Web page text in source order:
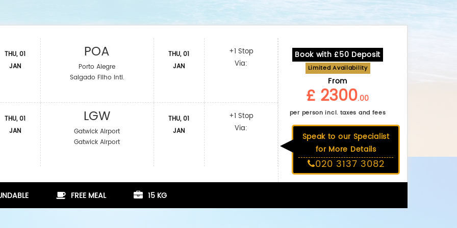
THU, 01
JAN
THU, 01
JAN
POA
Porto Alegre
Salgado Filho Intl.
LGW
Gatwick Airport
Gatwick Airport
THU, 01
JAN
THU, 01
JAN
+1 Stop
Via:
+1 Stop
Via:
Book with £50 Deposit
Limited Availability
From
£ 2300.00
per person incl. taxes and fees
Speak to our Specialist
for More Details
020 3137 3082
FREE MEAL 15 KG